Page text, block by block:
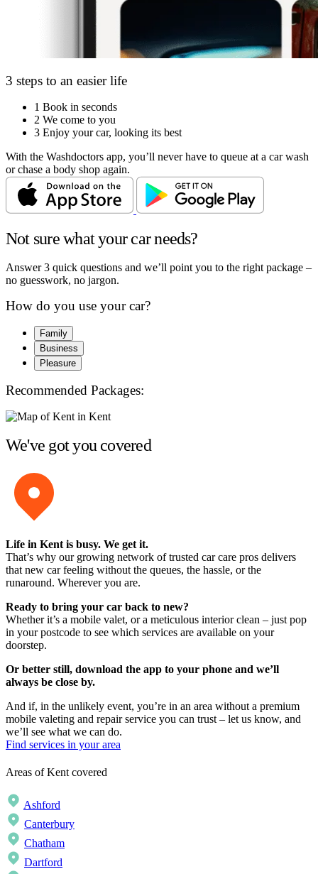
3 steps to an easier life
1 Book in seconds
2 We come to you
3 Enjoy your car, looking its best
With the Washdoctors app, you’ll never have to queue at a car wash
or chase a body shop again.
Not sure what your car needs?
Answer 3 quick questions and we’ll point you to the right package –
no guesswork, no jargon.
How do you use your car?
Family
Business
Pleasure
Recommended Packages:
We've got you covered
Life in Kent is busy. We get it.
That’s why our growing network of trusted car care pros delivers
that new car feeling without the queues, the hassle, or the
runaround. Wherever you are.
Ready to bring your car back to new?
Whether it’s a mobile valet, or a meticulous interior clean – just pop
in your postcode to see which services are available on your
doorstep.
Or better still, download the app to your phone and we’ll
always be close by.
And if, in the unlikely event, you’re in an area without a premium
mobile valeting and repair service you can trust – let us know, and
we’ll see what we can do.
Find services in your area
Areas of Kent covered
Ashford
Canterbury
Chatham
Dartford